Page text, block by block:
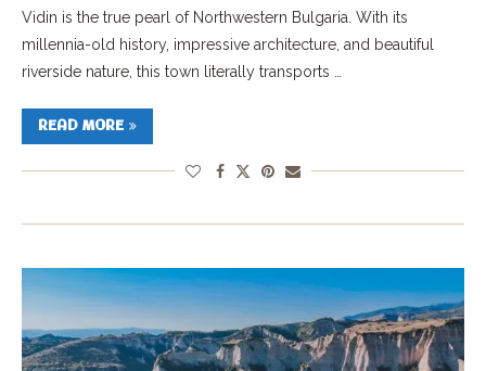
Vidin is the true pearl of Northwestern Bulgaria. With its
millennia-old history, impressive architecture, and beautiful
riverside nature, this town literally transports …
READ MORE